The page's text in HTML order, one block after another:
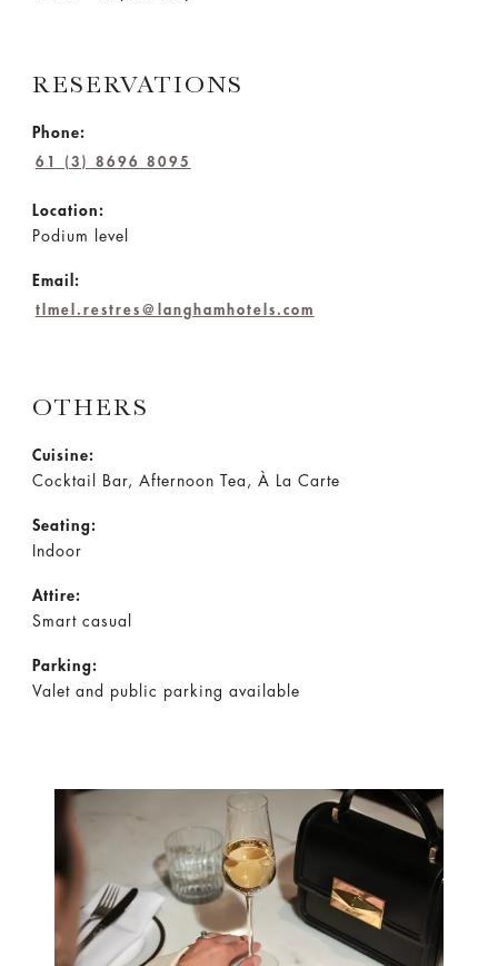
RESERVATIONS
Phone:
61 (3) 8696 8095
Location:
Podium level
Email:
tlmel.restres@langhamhotels.com
OTHERS
Cuisine:
Cocktail Bar, Afternoon Tea, À La Carte
Seating:
Indoor
Attire:
Smart casual
Parking:
Valet and public parking available